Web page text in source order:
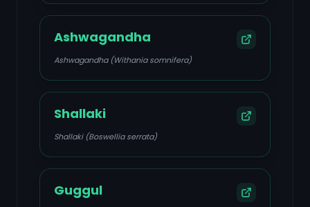
Ashwagandha
Ashwagandha (Withania somnifera)
Shallaki
Shallaki (Boswellia serrata)
Guggul